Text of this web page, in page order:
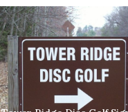
Rapids Flowing Over Rocks